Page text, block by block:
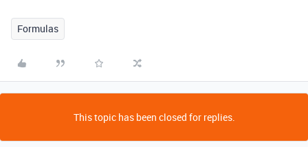
Formulas
This topic has been closed for replies.